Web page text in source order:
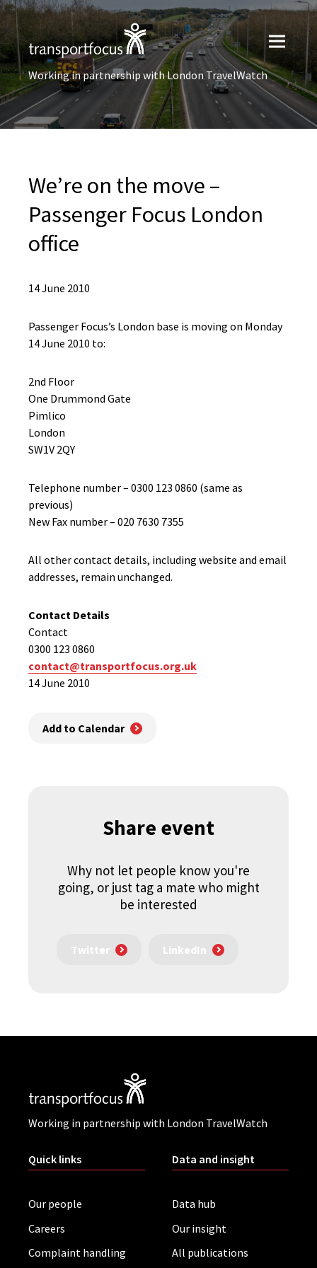
Working in partnership with London TravelWatch
We’re on the move –
Passenger Focus London
office
14 June 2010
Passenger Focus’s London base is moving on Monday
14 June 2010 to:
2nd Floor
One Drummond Gate
Pimlico
London
SW1V 2QY
Telephone number – 0300 123 0860 (same as
previous)
New Fax number – 020 7630 7355
All other contact details, including website and email
addresses, remain unchanged.
Contact Details
Contact
0300 123 0860
contact@transportfocus.org.uk
14 June 2010
Add to Calendar
Share event
Why not let people know you're
going, or just tag a mate who might
be interested
Twitter LinkedIn
Working in partnership with London TravelWatch
Quick links
Our people
Careers
Complaint handling
Data and insight
Data hub
Our insight
All publications